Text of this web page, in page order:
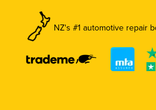
NZ's #1 automotive repair